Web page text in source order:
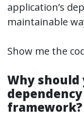
application’s
maintainable
Show me the
Why should
framework?